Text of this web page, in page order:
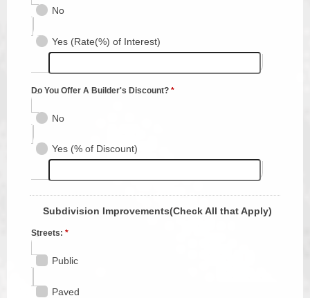
Rock Quarry
Sheriff's Office
Solid Waste
Treasurer
Veteran's Affairs
Voter Registration & Elections